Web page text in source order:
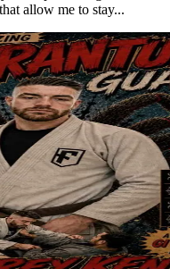
allow me to stay...